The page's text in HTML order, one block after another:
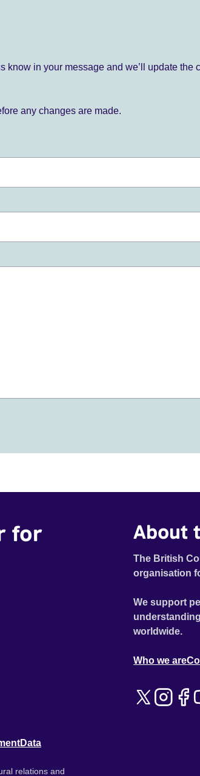
know in your message and we’ll update the
any changes are made.
for
About
The British
organisation
We support
worldwide.
Who we are
Data
relations and